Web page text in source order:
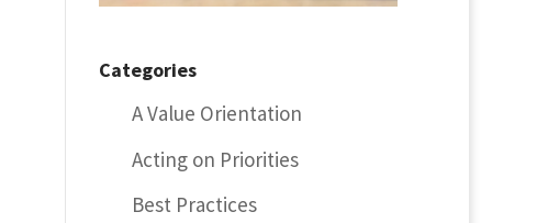
Categories
A Value Orientation
Acting on Priorities
Best Practices